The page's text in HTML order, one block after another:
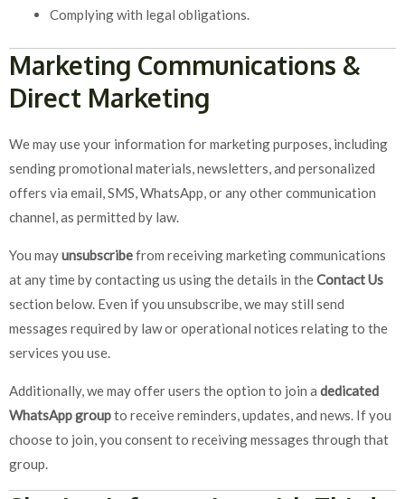
Complying with legal obligations.
Marketing Communications &
Direct Marketing
We may use your information for marketing purposes, including
sending promotional materials, newsletters, and personalized
offers via email, SMS, WhatsApp, or any other communication
channel, as permitted by law.
You mayunsubscribefrom receiving marketing communications
at any time by contacting us using the details in theContact Us
section below. Even if you unsubscribe, we may still send
messages required by law or operational notices relating to the
services you use.
Additionally, we may offer users the option to join a dedicated
WhatsApp groupto receive reminders, updates, and news. If you
choose to join, you consent to receiving messages through that
group.